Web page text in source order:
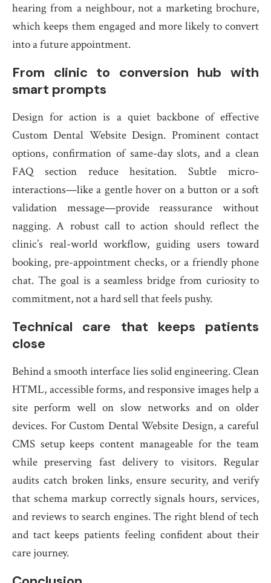
hearing from a neighbour, not a marketing brochure,
which keeps them engaged and more likely to convert
into a future appointment.
From clinic to conversion hub with
smart prompts
Design for action is a quiet backbone of effective
Custom Dental Website Design. Prominent contact
options, confirmation of same-day slots, and a clean
FAQ section reduce hesitation. Subtle micro-
interactions—like a gentle hover on a button or a soft
validation message—provide reassurance without
nagging. A robust call to action should reflect the
clinic’s real-world workflow, guiding users toward
booking, pre-appointment checks, or a friendly phone
chat. The goal is a seamless bridge from curiosity to
commitment, not a hard sell that feels pushy.
Technical care that keeps patients
close
Behind a smooth interface lies solid engineering. Clean
HTML, accessible forms, and responsive images help a
site perform well on slow networks and on older
devices. For Custom Dental Website Design, a careful
CMS setup keeps content manageable for the team
while preserving fast delivery to visitors. Regular
audits catch broken links, ensure security, and verify
that schema markup correctly signals hours, services,
and reviews to search engines. The right blend of tech
and tact keeps patients feeling confident about their
care journey.